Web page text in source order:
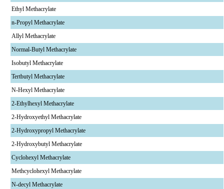
Ethyl Methacrylate
n-Propyl Methacrylate
Allyl Methacrylate
Normal-Butyl Methacrylate
Isobutyl Methacrylate
Tertbutyl Methacrylate
N-Hexyl Methacrylate
2-Ethylhexyl Methacrylate
2-Hydroxyethyl Methacrylate
2-Hydroxypropyl Methacrylate
2-Hydroxybutyl Methacrylate
Cyclohexyl Methacrylate
Methcyclohexyl Methacrylate
N-decyl Methacrylate